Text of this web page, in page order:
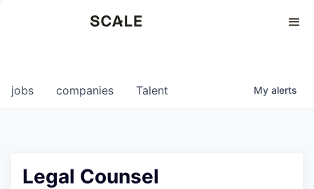
0
jobs companies Talent My alerts
Legal Counsel